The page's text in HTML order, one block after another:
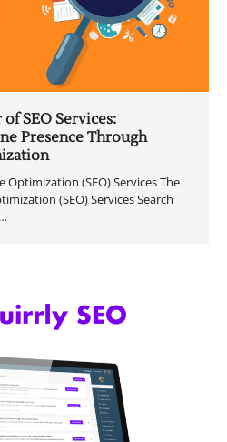
SEO Services:
Presence Through
Optimization (SEO) Services The
(SEO) Services Search